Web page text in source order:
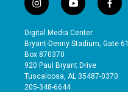
i
n
s
t
a
g
r
a
y
o
u
t
b
e
f
a
e
o
Digital Media Center
Bryant-Denny Stadium, Gate 61
Box 870370
920 Paul Bryant Drive
Tuscaloosa, AL 35487-0370
205-348-6644